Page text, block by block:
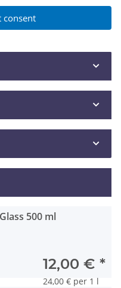
consent
500 ml
12,00 € *
24,00 € per 1 l